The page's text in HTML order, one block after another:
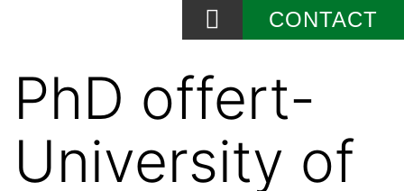
CONTACT
PhD offert-
University of